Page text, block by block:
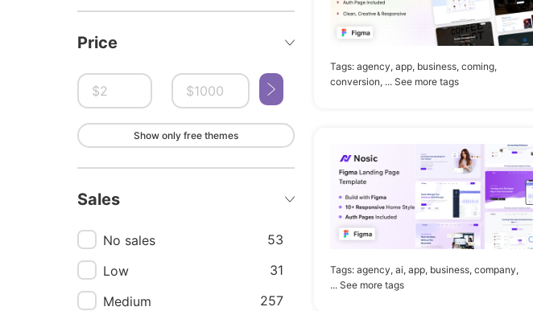
Agency
196
Saas
Responsive
174
Corporate
171
Modern
Landing
152
Landing page
Price
Show only free themes
Sales
No sales
53
Low
31
Medium
257
Tags: agency, app, business, coming,
conversion, ... See more tags
Tags: agency, ai, app, business, company,
... See more tags